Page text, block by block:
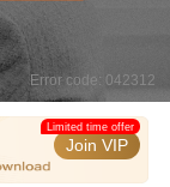
Error code: 042312
Join VIP
Limited time offer